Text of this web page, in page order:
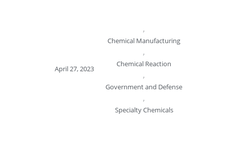
April 27, 2023
,
Chemical Manufacturing
,
Chemical Reaction
,
Government and Defense
,
Specialty Chemicals